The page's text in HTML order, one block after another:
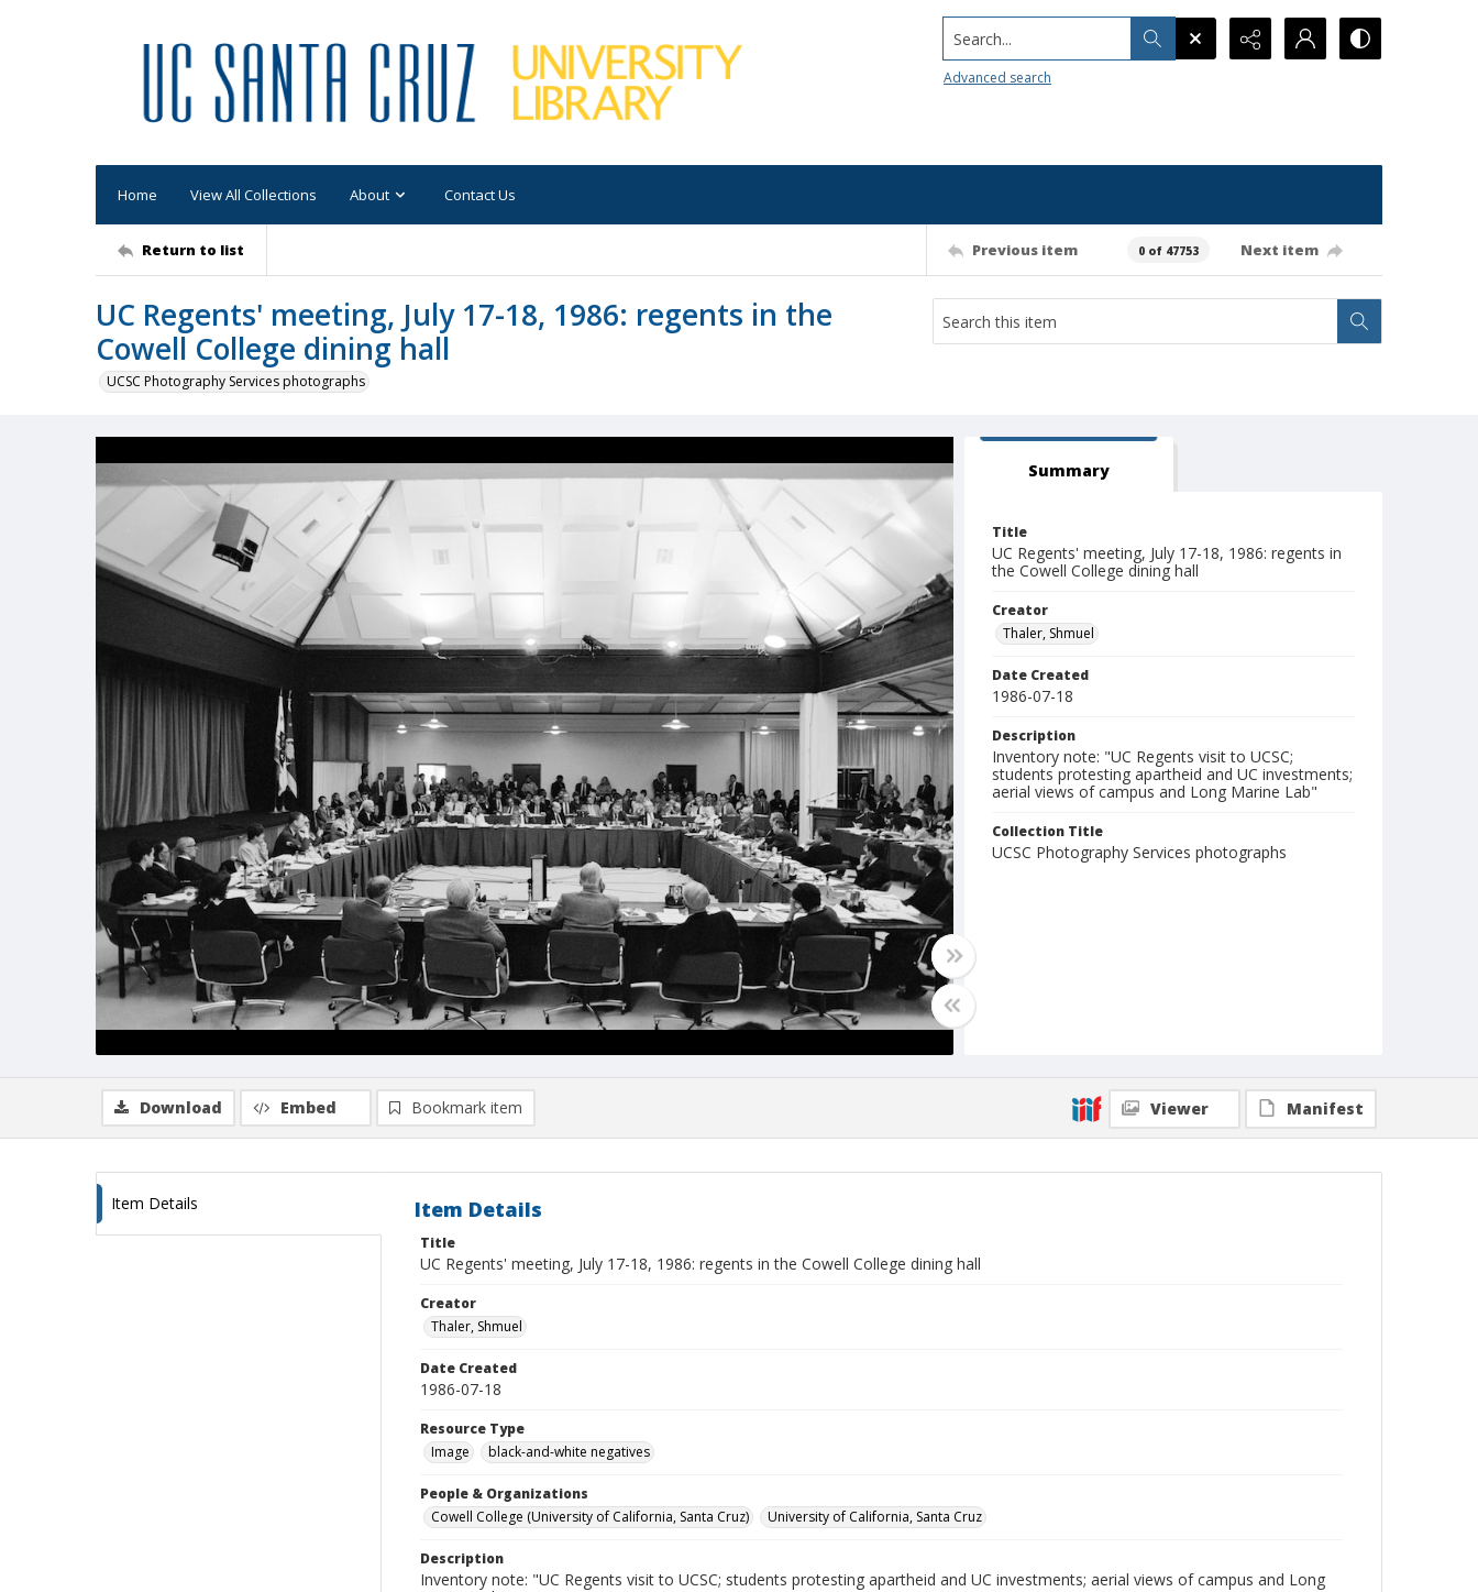
Search...
Advanced search
Home View All Collections About Contact Us
Return to list Previous item 0 of 47753 Next item
UC Regents' meeting, July 17-18, 1986: regents in the
Cowell College dining hall
UCSC Photography Services photographs
Summary
Title
UC Regents' meeting, July 17-18, 1986: regents in
the Cowell College dining hall
Creator
Thaler, Shmuel
Date Created
1986-07-18
Description
Inventory note: "UC Regents visit to UCSC;
students protesting apartheid and UC investments;
aerial views of campus and Long Marine Lab"
Collection Title
UCSC Photography Services photographs
Download Embed Bookmark item Viewer Manifest
Item Details Item Details
Title
UC Regents' meeting, July 17-18, 1986: regents in the Cowell College dining hall
Creator
Thaler, Shmuel
Date Created
1986-07-18
Resource Type
Image
black-and-white negatives
People & Organizations
Cowell College (University of California, Santa Cruz)
University of California, Santa Cruz
Description
Inventory note: "UC Regents visit to UCSC; students protesting apartheid and UC investments; aerial views of campus and Long